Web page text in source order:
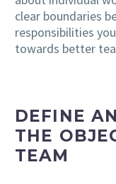
clear boundaries
responsibilities
towards better
DEFINE
THE
TEAM